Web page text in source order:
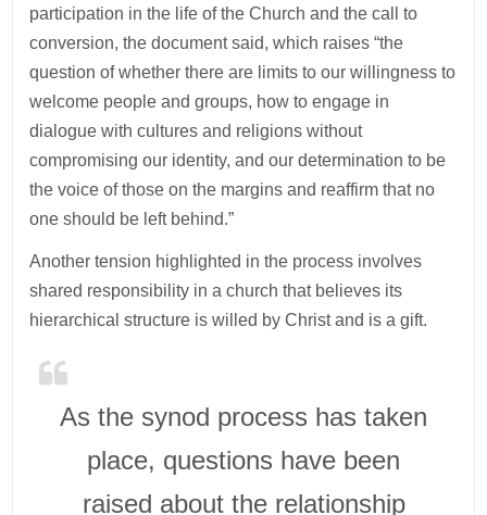
participation in the life of the Church and the call to
conversion, the document said, which raises “the
question of whether there are limits to our willingness to
welcome people and groups, how to engage in
dialogue with cultures and religions without
compromising our identity, and our determination to be
the voice of those on the margins and reaffirm that no
one should be left behind.”
Another tension highlighted in the process involves
shared responsibility in a church that believes its
hierarchical structure is willed by Christ and is a gift.
As the synod process has taken
place, questions have been
raised about the relationship